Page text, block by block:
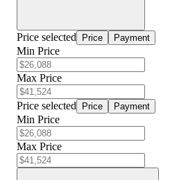
Price selected Price Payment
Min Price
Max Price
Price selected Price Payment
Min Price
Max Price